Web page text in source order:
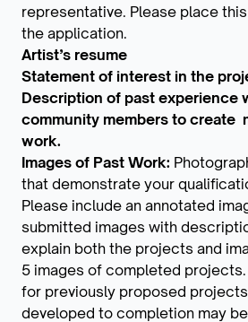
representative. Please place
the application.
Artist’s resume
Statement of interest in the
Description of past experience
community members to create
work.
Images of Past Work:
that demonstrate your
Please include an annotated
submitted images with
explain both the projects and
5 images of completed
for previously proposed
developed to completion may